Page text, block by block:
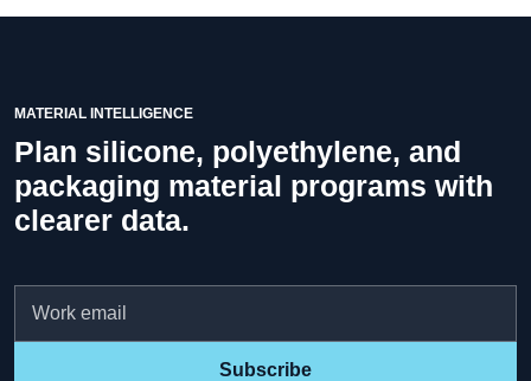
MATERIAL INTELLIGENCE
Plan silicone, polyethylene, and
packaging material programs with
clearer data.
Subscribe